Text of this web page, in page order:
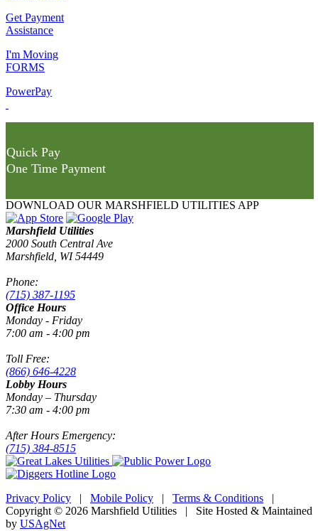
Get Payment
Assistance
I'm Moving
FORMS
PowerPay
Quick Pay
One Time Payment
DOWNLOAD OUR MARSHFIELD UTILITIES APP
Marshfield Utilities
2000 South Central Ave
Marshfield, WI 54449
Phone:
(715) 387-1195
Office Hours
Monday - Friday
7:00 am - 4:00 pm
Toll Free:
(866) 646-4228
Lobby Hours
Monday – Thursday
7:30 am - 4:00 pm
After Hours Emergency:
(715) 384-8515
Privacy Policy | Mobile Policy | Terms & Conditions |
Copyright © 2026 Marshfield Utilities | Site Hosted & Maintained
by USAgNet